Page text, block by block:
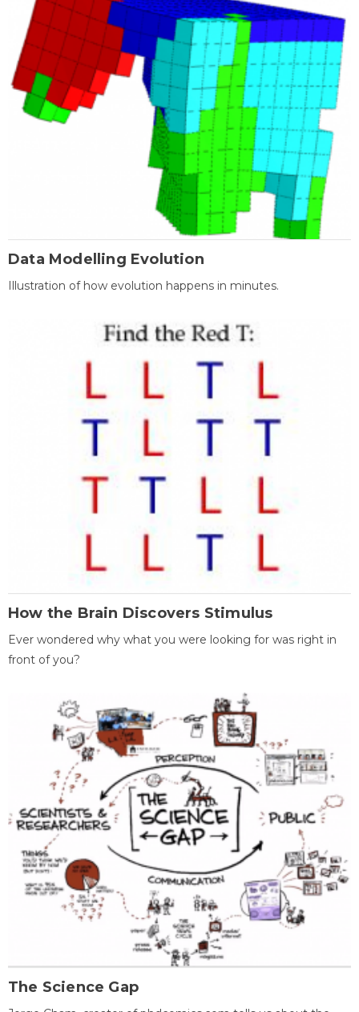
Data Modelling Evolution
Illustration of how evolution happens in minutes.
How the Brain Discovers Stimulus
Ever wondered why what you were looking for was right in
front of you?
The Science Gap